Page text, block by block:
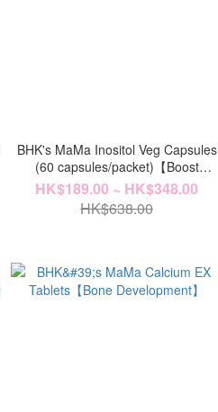
BHK's MaMa Inositol Veg Capsules
(60 capsules/packet)【Boost
Fertility】
HK$189.00 ~ HK$348.00
HK$638.00